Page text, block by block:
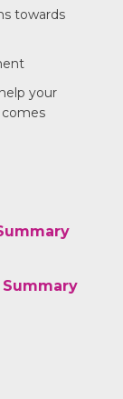
towards
your
Summary